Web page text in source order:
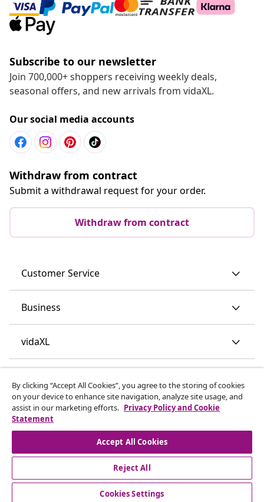
Subscribe to our newsletter
Join 700,000+ shoppers receiving weekly deals,
seasonal offers, and new arrivals from vidaXL.
Our social media accounts
Withdraw from contract
Submit a withdrawal request for your order.
Withdraw from contract
Customer Service
Business
vidaXL
© 2008-2026 vidaXL www.vidaxl.ie is a website of vidaXL
Marketplace International B.V.
By clicking “Accept All Cookies”, you agree to the storing of cookies
on your device to enhance site navigation, analyze site usage, and
assist in our marketing efforts. Privacy Policy and Cookie
Statement
Accept All Cookies
Reject All
Cookies Settings